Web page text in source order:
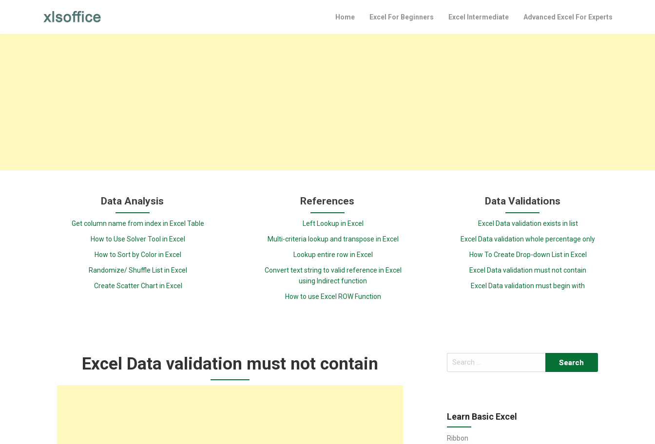
Home Excel For Beginners Excel Intermediate Advanced Excel For Experts
Data Analysis
Get column name from index in Excel Table
How to Use Solver Tool in Excel
How to Sort by Color in Excel
Randomize/ Shuffle List in Excel
Create Scatter Chart in Excel
References
Left Lookup in Excel
Multi-criteria lookup and transpose in Excel
Lookup entire row in Excel
Convert text string to valid reference in Excel
using Indirect function
How to use Excel ROW Function
Data Validations
Excel Data validation exists in list
Excel Data validation whole percentage only
How To Create Drop-down List in Excel
Excel Data validation must not contain
Excel Data validation must begin with
Excel Data validation must not contain
Search
for:
Learn Basic Excel
Ribbon